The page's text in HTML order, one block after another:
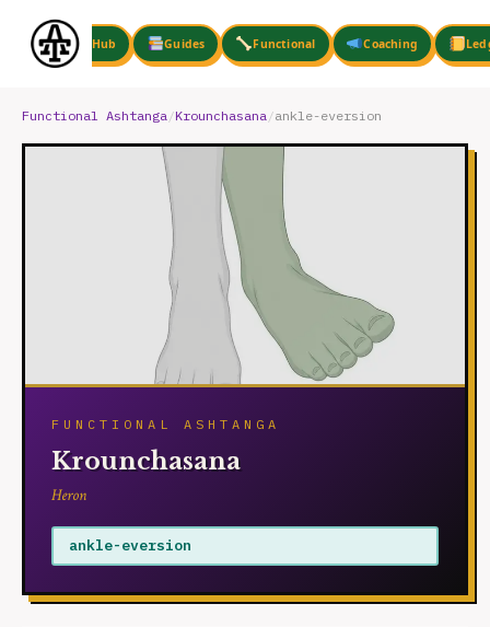
content
Hub Guides Functional Coaching
Functional Ashtanga/Krounchasana/ankle-eversion
FUNCTIONAL ASHTANGA
Krounchasana
Heron
ankle-eversion